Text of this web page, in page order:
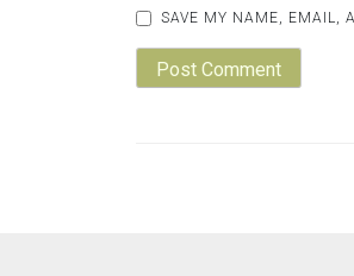
SAVE MY NAME, EMAIL,